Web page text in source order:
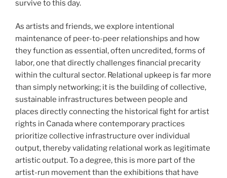
survive to this day.
As artists and friends, we explore intentional
maintenance of peer-to-peer relationships and how
they function as essential, often uncredited, forms of
labor, one that directly challenges financial precarity
within the cultural sector. Relational upkeep is far more
than simply networking; it is the building of collective,
sustainable infrastructures between people and
places directly connecting the historical fight for artist
rights in Canada where contemporary practices
prioritize collective infrastructure over individual
output, thereby validating relational work as legitimate
artistic output. To a degree, this is more part of the
artist-run movement than the exhibitions that have